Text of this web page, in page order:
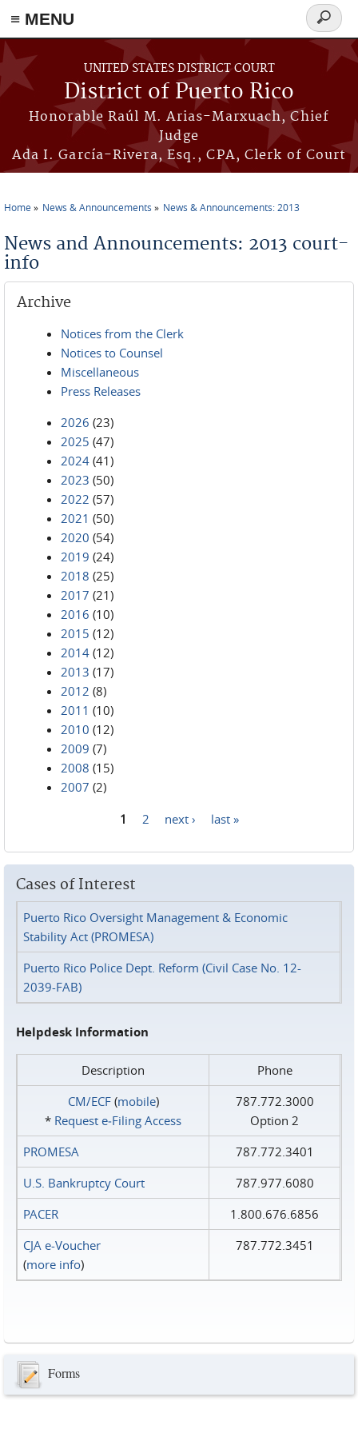
≡ MENU
Skip to main content
UNITED STATES DISTRICT COURT
District of Puerto Rico
Honorable Raúl M. Arias-Marxuach, Chief
Judge
Ada I. García-Rivera, Esq., CPA, Clerk of Court
Search
form
Home News & Announcements News & Announcements: 2013
News and Announcements: 2013 court-
info
Archive
Notices from the Clerk
Notices to Counsel
Miscellaneous
Press Releases
2026 (23)
2025 (47)
2024 (41)
2023 (50)
2022 (57)
2021 (50)
2020 (54)
2019 (24)
2018 (25)
2017 (21)
2016 (10)
2015 (12)
2014 (12)
2013 (17)
2012 (8)
2011 (10)
2010 (12)
2009 (7)
2008 (15)
2007 (2)
1 2 next › last »
Cases of Interest
Puerto Rico Oversight Management & Economic
Stability Act (PROMESA)
Puerto Rico Police Dept. Reform (Civil Case No. 12-
2039-FAB)
Helpdesk Information
Description
Phone
CM/ECF(mobile)
* Request e‑Filing Access
787.772.3000
Option 2
PROMESA
787.772.3401
U.S. Bankruptcy Court
787.977.6080
PACER
1.800.676.6856
CJA e-Voucher
(more info)
787.772.3451
Forms